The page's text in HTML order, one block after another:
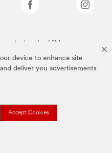
device to enhance site
deliver you advertisements
Accept Cookies
are trademarks of 3M.